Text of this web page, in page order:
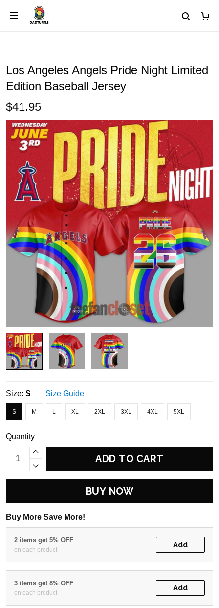
Los Angeles Angels Pride Night Limited
Edition Baseball Jersey
$41.95
Size: S Size Guide
S M L XL 2XL 3XL 4XL 5XL
Quantity
ADD TO CART
BUY NOW
Buy More Save More!
2 items get 5% OFF
on each product
Add
3 items get 8% OFF
on each product
Add